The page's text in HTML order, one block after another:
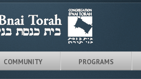
COMMUNITY PROGRAMS